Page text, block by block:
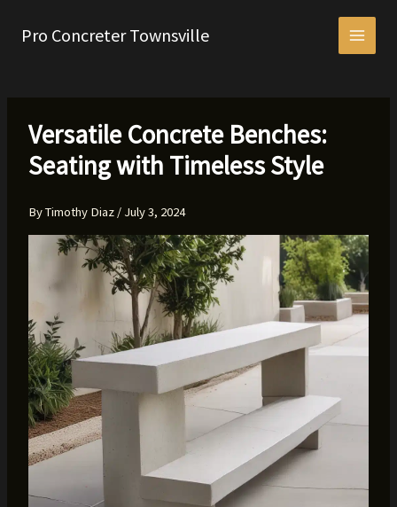
Pro Concreter Townsville
Versatile Concrete Benches:
Seating with Timeless Style
ByTimothy Diaz / July 3, 2024